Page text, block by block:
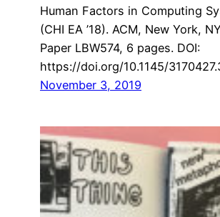
Human Factors in Computing
(CHI EA ’18). ACM, New York,
Paper LBW574, 6 pages. DOI:
https://doi.org/10.1145/
November 3, 2019